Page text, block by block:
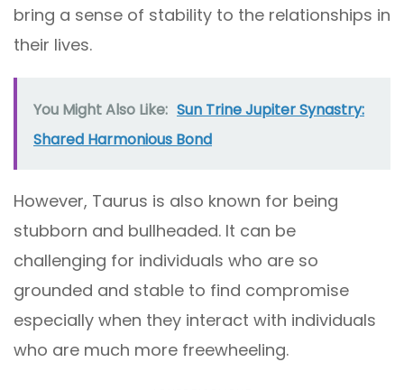
bring a sense of stability to the relationships in
their lives.
You Might Also Like: Sun Trine Jupiter Synastry:
Shared Harmonious Bond
However, Taurus is also known for being
stubborn and bullheaded. It can be
challenging for individuals who are so
grounded and stable to find compromise
especially when they interact with individuals
who are much more freewheeling.